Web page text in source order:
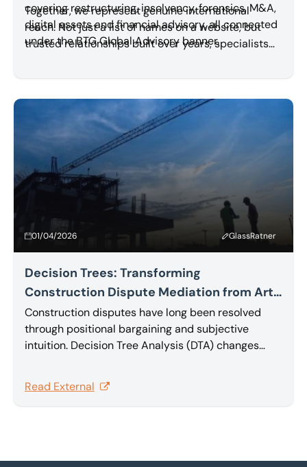
covering restructuring, insolvency, forensics, M&A,
digital assets and financial advisory, all connected
under the BTG Global Advisory banner.
Together, we represent genuine international
reach. Not just a list of names on a website, but
trusted relationships built over years, specialists
01/04/2026 GlassRatner
Decision Trees: Transforming
Construction Dispute Mediation from Art
to Science
Construction disputes have long been resolved
through positional bargaining and subjective
intuition. Decision Tree Analysis (DTA) changes
that transforms complex multi-claim disputes into
effective, value-maximizing settlements. In this
Read External